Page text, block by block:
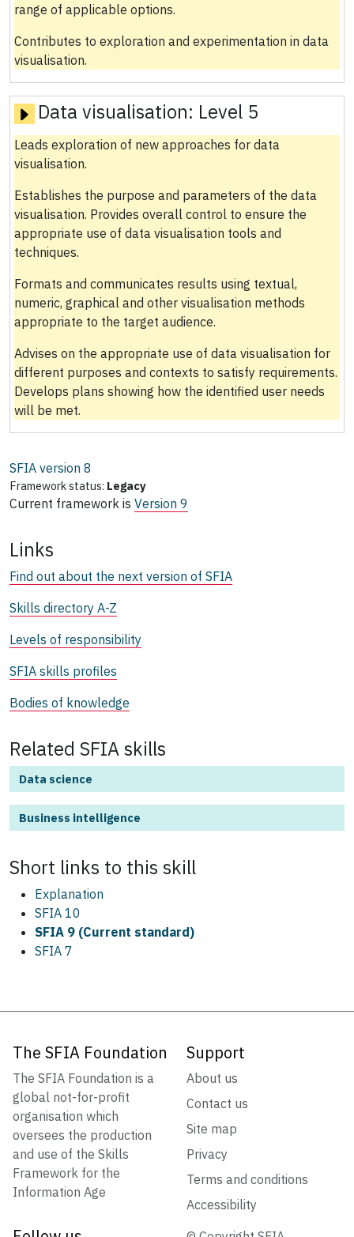
range of applicable options.
Contributes to exploration and experimentation in data
visualisation.
Data visualisation: Level 5
Leads exploration of new approaches for data
visualisation.
Establishes the purpose and parameters of the data
visualisation. Provides overall control to ensure the
appropriate use of data visualisation tools and
techniques.
Formats and communicates results using textual,
numeric, graphical and other visualisation methods
appropriate to the target audience.
Advises on the appropriate use of data visualisation for
different purposes and contexts to satisfy requirements.
Develops plans showing how the identified user needs
will be met.
SFIA version 8
Framework status: Legacy
Current framework is Version 9
Links
Find out about the next version of SFIA
Skills directory A-Z
Levels of responsibility
SFIA skills profiles
Bodies of knowledge
Related SFIA skills
Data science
Business intelligence
Short links to this skill
Explanation
SFIA 10
SFIA 9 (Current standard)
SFIA 7
The SFIA Foundation
The SFIA Foundation is a
global not-for-profit
organisation which
oversees the production
and use of the Skills
Framework for the
Information Age
Support
About us
Contact us
Site map
Privacy
Terms and conditions
Accessibility